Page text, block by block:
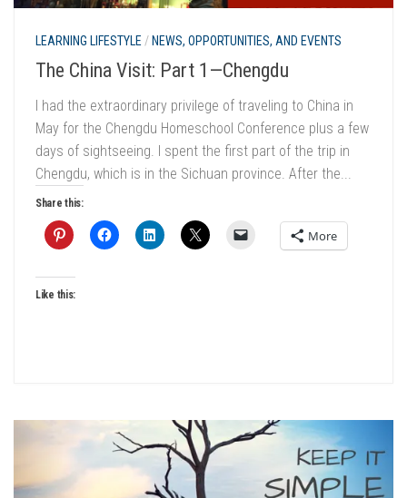
LEARNING LIFESTYLE / NEWS, OPPORTUNITIES, AND EVENTS
The China Visit: Part 1—Chengdu
I had the extraordinary privilege of traveling to China in
May for the Chengdu Homeschool Conference plus a few
days of sightseeing. I spent the first part of the trip in
Chengdu, which is in the Sichuan province. After the...
Share this:
More
Like this: